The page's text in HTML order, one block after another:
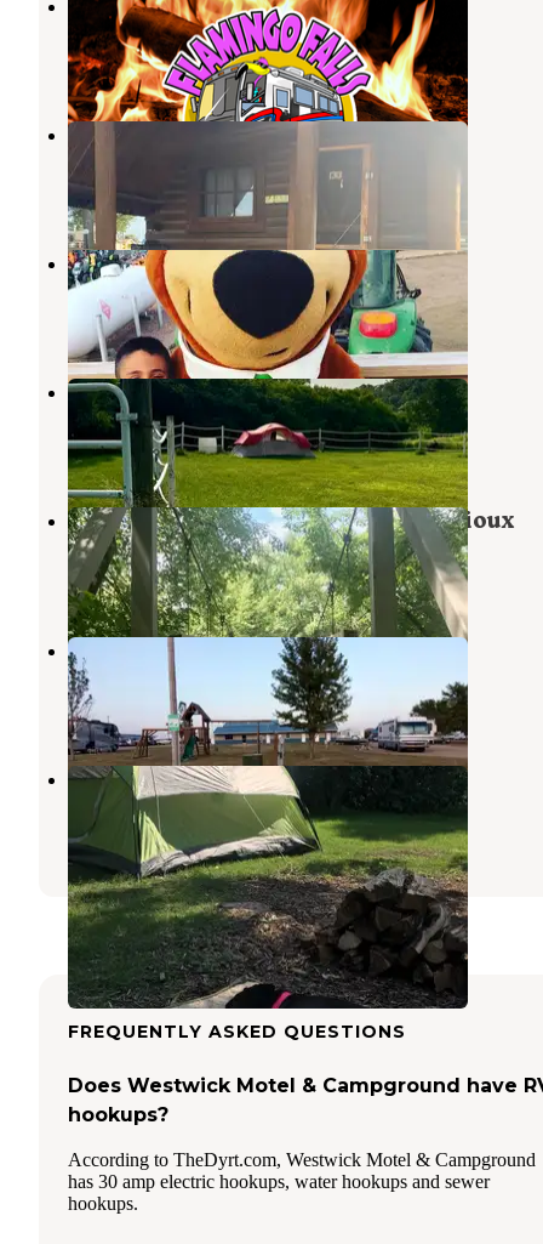
Hartford ,South Dakota
9 Photos
Sioux Falls KOA
Sioux Falls
29 Reviews
71 Photos
Sioux Falls Yogi Bear
Brandon ,South Dakota
24 Reviews
48 Photos
Fruit of the Coop
Brandon ,South Dakota
9 Photos
Big Sioux Recreation Area — Big Sioux
Brandon, South Dakota
40 Reviews
68 Photos
Countryside Campgrounds
Harrisburg ,South Dakota
2 Reviews
2 Photos
Palisades State Park Campground
Garretson ,
South Dakota
32 Reviews
89 Photos
FREQUENTLY ASKED QUESTIONS
Does Westwick Motel & Campground have
hookups?
According to TheDyrt.com, Westwick Motel & Campground
has 30 amp electric hookups, water hookups and sewer
hookups.